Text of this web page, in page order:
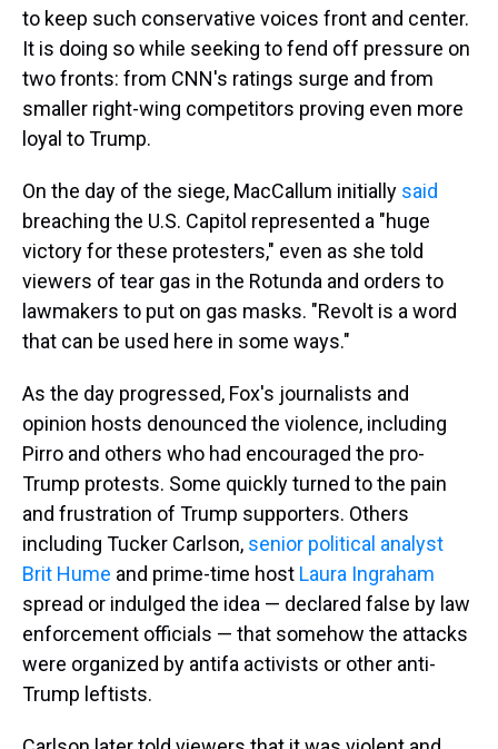
to keep such conservative voices front and center.
It is doing so while seeking to fend off pressure on
two fronts: from CNN's ratings surge and from
smaller right-wing competitors proving even more
loyal to Trump.
On the day of the siege, MacCallum initially said
breaching the U.S. Capitol represented a "huge
victory for these protesters," even as she told
viewers of tear gas in the Rotunda and orders to
lawmakers to put on gas masks. "Revolt is a word
that can be used here in some ways."
As the day progressed, Fox's journalists and
opinion hosts denounced the violence, including
Pirro and others who had encouraged the pro-
Trump protests. Some quickly turned to the pain
and frustration of Trump supporters. Others
including Tucker Carlson, senior political analyst
Brit Hume and prime-time host Laura Ingraham
spread or indulged the idea — declared false by law
enforcement officials — that somehow the attacks
were organized by antifa activists or other anti-
Trump leftists.